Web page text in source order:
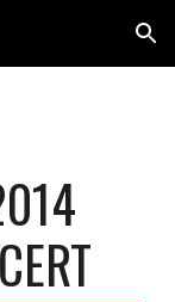
Skip to navigation